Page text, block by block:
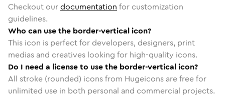
Checkout ourdocumentation for customization
guidelines.
Who can use the border-vertical icon?
This icon is perfect for developers, designers, print
medias and creatives looking for high-quality icons.
Do I need a license to use the border-vertical icon?
All stroke (rounded) icons from Hugeicons are free for
unlimited use in both personal and commercial projects.